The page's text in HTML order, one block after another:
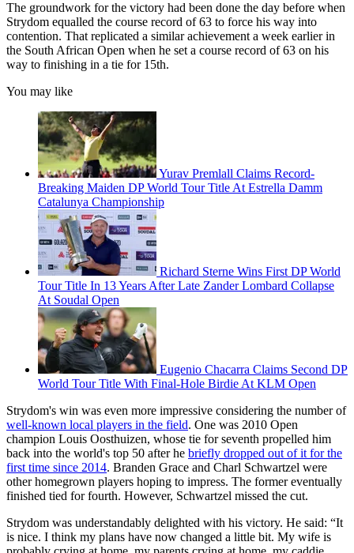
The groundwork for the victory had been done the day before when
Strydom equalled the course record of 63 to force his way into
contention. That replicated a similar achievement a week earlier in
the South African Open when he set a course record of 63 on his
way to finishing in a tie for 15th.
You may like
Yurav Premlall Claims Record-
Breaking Maiden DP World Tour Title At Estrella Damm
Catalunya Championship
Richard Sterne Wins First DP World
Tour Title In 13 Years After Late Zander Lombard Collapse
At Soudal Open
Eugenio Chacarra Claims Second DP
World Tour Title With Final-Hole Birdie At KLM Open
Strydom's win was even more impressive considering the number of
well-known local players in the field. One was 2010 Open
champion Louis Oosthuizen, whose tie for seventh propelled him
back into the world's top 50 after he briefly dropped out of it for the
first time since 2014. Branden Grace and Charl Schwartzel were
other homegrown players hoping to impress. The former eventually
finished tied for fourth. However, Schwartzel missed the cut.
Strydom was understandably delighted with his victory. He said: “It
is nice. I think my plans have now changed a little bit. My wife is